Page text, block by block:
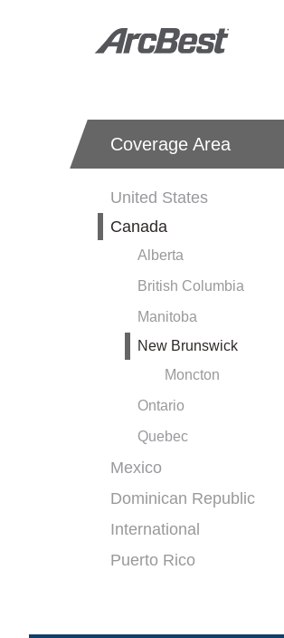
Coverage
Area
Local
Nav
Coverage Area
United States
Canada
Alberta
British Columbia
Manitoba
New Brunswick
Moncton
Ontario
Quebec
Mexico
Dominican Republic
International
Puerto Rico